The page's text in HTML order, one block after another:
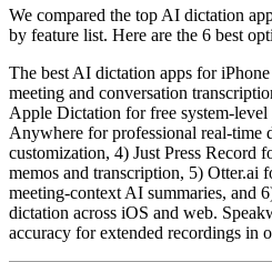
We compared the top AI dictation
by feature list. Here are the 6 best
The best AI dictation apps for
meeting and conversation
Apple Dictation for free system-
Anywhere for professional real-time
customization, 4) Just Press Record
memos and transcription, 5) Otter.ai
meeting-context AI summaries, and
dictation across iOS and web.
accuracy for extended recordings in